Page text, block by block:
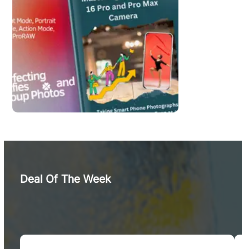
Deal Of The Week